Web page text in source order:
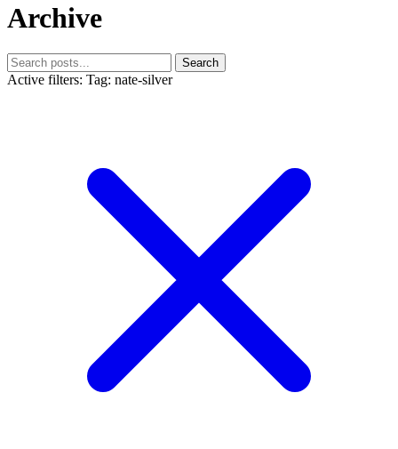
Archive
Search
Active filters: Tag: nate-silver